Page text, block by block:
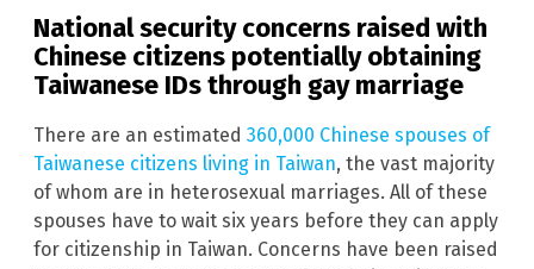
National security concerns raised with
Chinese citizens potentially obtaining
Taiwanese IDs through gay marriage
There are an estimated 360,000 Chinese spouses of
Taiwanese citizens living in Taiwan, the vast majority
of whom are in heterosexual marriages. All of these
spouses have to wait six years before they can apply
for citizenship in Taiwan. Concerns have been raised